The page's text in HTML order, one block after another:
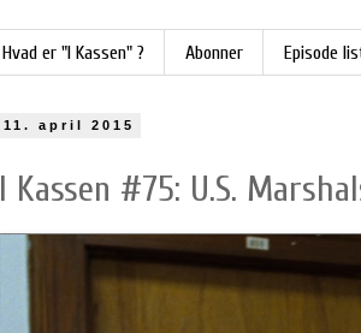
Hvad er "I Kassen" ? Abonner Episode
11. april 2015
I Kassen #75: U.S.